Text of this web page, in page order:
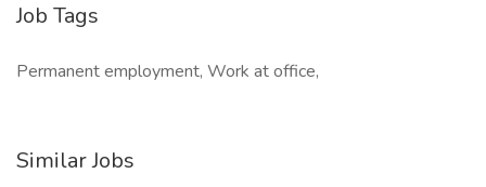
Job Tags
Permanent employment, Work at office,
Similar Jobs